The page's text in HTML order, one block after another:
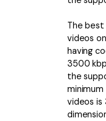
• Listen to Music Freely
• Compress Large
• Create Online Course
• Social Media Specs
• Post YouTube
The
videos
having
3500
the
videos is